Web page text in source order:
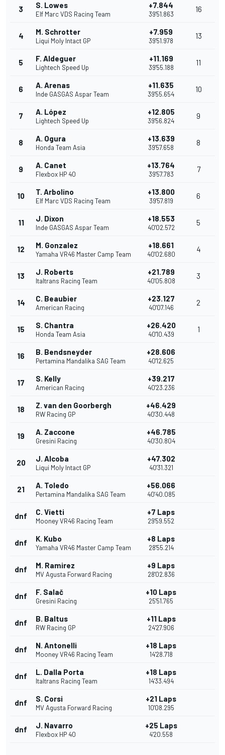
3 S. Lowes
Elf Marc VDS Racing Team
+7.844
39'51.863
16
4 M. Schrotter
Liqui Moly Intact GP
+7.959
39'51.978
13
5 F. Aldeguer
Lightech Speed Up
+11.169
39'55.188
11
6 A. Arenas
Inde GASGAS Aspar Team
+11.635
39'55.654
10
7 A. López
Lightech Speed Up
+12.805
39'56.824
9
8 A. Ogura
Honda Team Asia
+13.639
39'57.658
8
9 A. Canet
Flexbox HP 40
+13.764
39'57.783
7
10 T. Arbolino
Elf Marc VDS Racing Team
+13.800
39'57.819
6
11 J. Dixon
Inde GASGAS Aspar Team
+18.553
40'02.572
5
12 M. Gonzalez
Yamaha VR46 Master Camp Team
+18.661
40'02.680
4
13 J. Roberts
Italtrans Racing Team
+21.789
40'05.808
3
14 C. Beaubier
American Racing
+23.127
40'07.146
2
15 S. Chantra
Honda Team Asia
+26.420
40'10.439
1
16 B. Bendsneyder
Pertamina Mandalika SAG Team
+28.606
40'12.625
17 S. Kelly
American Racing
+39.217
40'23.236
18 Z. van den Goorbergh
RW Racing GP
+46.429
40'30.448
19 A. Zaccone
Gresini Racing
+46.785
40'30.804
20 J. Alcoba
Liqui Moly Intact GP
+47.302
40'31.321
21 A. Toledo
Pertamina Mandalika SAG Team
+56.066
40'40.085
dnf C. Vietti
Mooney VR46 Racing Team
+7 Laps
29'59.552
dnf K. Kubo
Yamaha VR46 Master Camp Team
+8 Laps
28'55.214
dnf M. Ramirez
MV Agusta Forward Racing
+9 Laps
28'02.836
dnf F. Salač
Gresini Racing
+10 Laps
25'51.765
dnf B. Baltus
RW Racing GP
+11 Laps
24'27.906
dnf N. Antonelli
Mooney VR46 Racing Team
+18 Laps
14'28.718
dnf L. Dalla Porta
Italtrans Racing Team
+18 Laps
14'33.494
dnf S. Corsi
MV Agusta Forward Racing
+21 Laps
10'08.295
dnf J. Navarro
Flexbox HP 40
+25 Laps
4'20.558